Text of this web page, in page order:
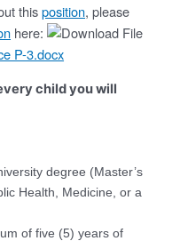
thisposition, please
here:
P-3.docx
child you will
degree (Master’s
Health, Medicine, or a
of five (5) years of